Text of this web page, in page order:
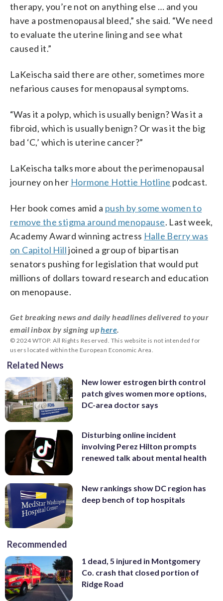
therapy, you’re not on anything else … and you
have a postmenopausal bleed,” she said. “We need
to evaluate the uterine lining and see what
caused it.”
LaKeischa said there are other, sometimes more
nefarious causes for menopausal symptoms.
“Was it a polyp, which is usually benign? Was it a
fibroid, which is usually benign? Or was it the big
bad ‘C,’ which is uterine cancer?”
LaKeischa talks more about the perimenopausal
journey on her Hormone Hottie Hotline podcast.
Her book comes amid a push by some women to
remove the stigma around menopause. Last week,
Academy Award winning actress Halle Berry was
on Capitol Hilljoined a group of bipartisan
senators pushing for legislation that would put
millions of dollars toward research and education
on menopause.
Get breaking news and daily headlines delivered to your
email inbox by signing uphere
© 2024 WTOP. All Rights Reserved. This website is not intended for
users located within the European Economic Area.
Related News
New lower estrogen birth control
patch gives women more options,
DC-area doctor says
Disturbing online incident
involving Perez Hilton prompts
renewed talk about mental health
New rankings show DC region has
deep bench of top hospitals
Recommended
1 dead, 5 injured in Montgomery
Co. crash that closed portion of
Ridge Road